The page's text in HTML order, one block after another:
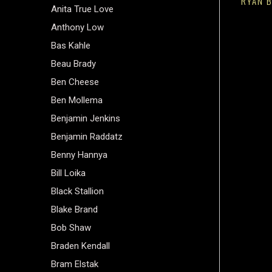
Anita True Love
Anthony Low
Bas Kahle
Beau Brady
Ben Cheese
Ben Mollema
Benjamin Jenkins
Benjamin Raddatz
Benny Hannya
Bill Loika
Black Stallion
Blake Brand
Bob Shaw
Braden Kendall
Bram Elstak